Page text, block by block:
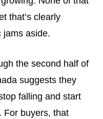
that’s clearly
jams aside.
the second half of
suggests they
falling and start
For buyers, that